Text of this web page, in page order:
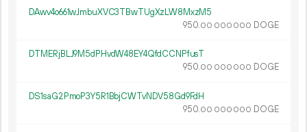
DAwv4o661wJmbuXVC3TBwTUgXzLW8MxzM5
950.00 000 000 DOGE
DTMERjBLJ9M5dPHvdW48EY4QfdCCNPfusT
950.00 000 000 DOGE
DS1saG2PmoP3Y5R1BbjCWTvNDV58Gd9FdH
950.00 000 000 DOGE